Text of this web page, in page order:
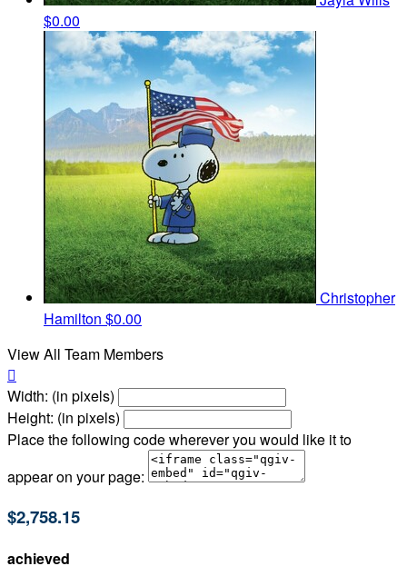
$0.00
Christopher
Hamilton $0.00
View All Team Members

Width: (in pixels)
Height: (in pixels)
Place the following code wherever you would like it to
appear on your page:
$2,758.15
achieved